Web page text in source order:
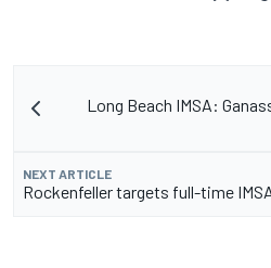
Long Beach IMSA:
NEXT ARTICLE
Rockenfeller targets full-time